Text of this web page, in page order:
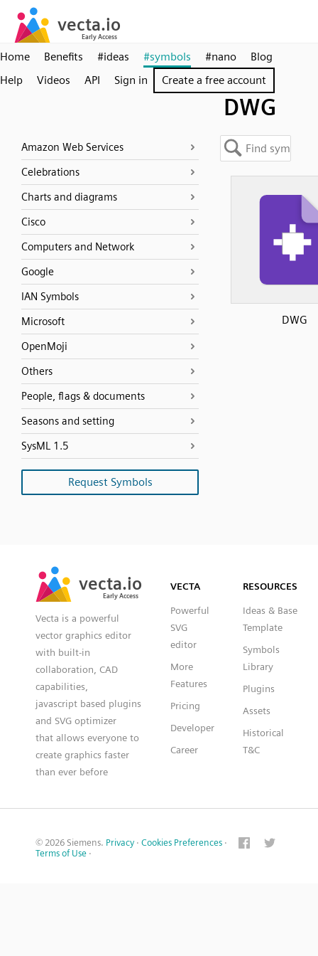
Home Benefits #ideas #symbols #nano
Blog
Help
Videos API Sign in Create a free account
DWG
Amazon Web Services
Celebrations
Charts and diagrams
Cisco
Computers and Network
Google
IAN Symbols
Microsoft
OpenMoji
Others
People, flags & documents
Seasons and setting
SysML 1.5
Request Symbols
DWG
vecta.io
Early Access
vecta.io
Early Access
Vecta is a powerful
vector graphics editor
with built-in
collaboration, CAD
capabilities,
javascript based plugins
and SVG optimizer
that allows everyone to
create graphics faster
than ever before
VECTA
Powerful
SVG
editor
More
Features
Pricing
Developer
Career
RESOURCES
Ideas & Base
Template
Symbols
Library
Plugins
Assets
Historical
T&C
© 2026 Siemens. Privacy · Cookies Preferences ·
Terms of Use ·